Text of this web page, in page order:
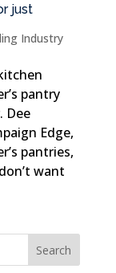
just
Industry
pantry
Dee
Edge,
pantries,
want